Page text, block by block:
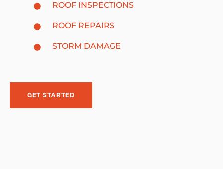
ROOF INSPECTIONS
ROOF REPAIRS
STORM DAMAGE
GET STARTED